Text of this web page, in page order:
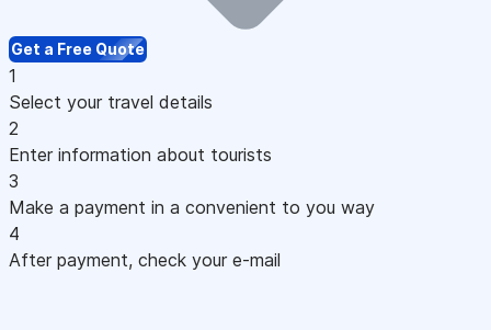
Get a Free Quote
1
Select your travel details
2
Enter information about tourists
3
Make a payment in a convenient to you way
4
After payment, check your e-mail